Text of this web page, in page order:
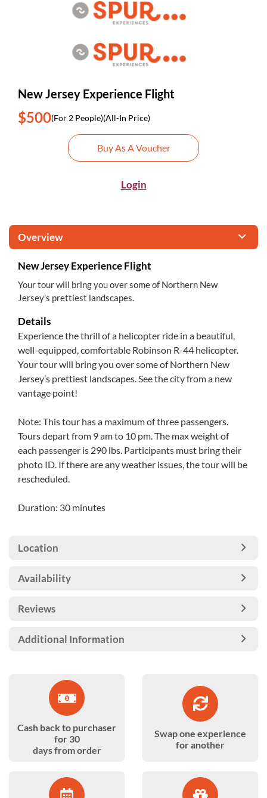
New Jersey Experience Flight
$500(For 2 People)(All-In Price)
Buy As A Voucher
Login
Overview
New Jersey Experience Flight
Your tour will bring you over some of Northern New
Jersey’s prettiest landscapes.
Details
Experience the thrill of a helicopter ride in a beautiful,
well-equipped, comfortable Robinson R-44 helicopter.
Your tour will bring you over some of Northern New
Jersey’s prettiest landscapes. See the city from a new
vantage point!
Note: This tour has a maximum of three passengers.
Tours depart from 9 am to 10 pm. The max weight of
each passenger is 290 lbs. Participants must bring their
photo ID. If there are any weather issues, the tour will be
rescheduled.
Duration: 30 minutes
Location
Availability
Reviews
Additional Information
Cash back to purchaser
for 30
days from order
Swap one experience
for another